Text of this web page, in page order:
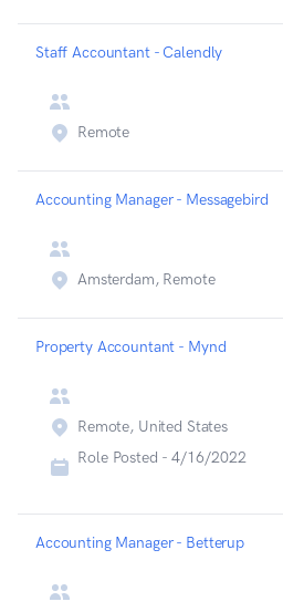
Staff Accountant - Calendly
Remote
Accounting Manager - Messagebird
Amsterdam, Remote
Property Accountant - Mynd
Remote, United States
Role Posted - 4/16/2022
Accounting Manager - Betterup